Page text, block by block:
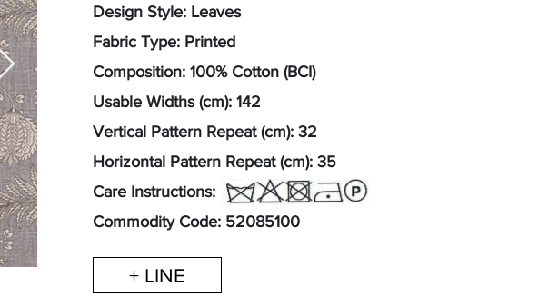
Design Style: Leaves
Fabric Type: Printed
Composition: 100% Cotton (BCI)
Usable Widths (cm): 142
Vertical Pattern Repeat (cm): 32
Horizontal Pattern Repeat (cm): 35
Care Instructions:
Commodity Code: 52085100
+ LINE